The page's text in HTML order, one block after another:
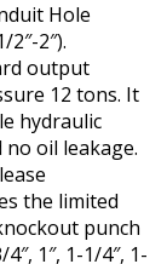
Hole
2″).
output
12 tons. It
hydraulic
oil leakage.
the limited
punch
1″, 1-1/4″, 1-